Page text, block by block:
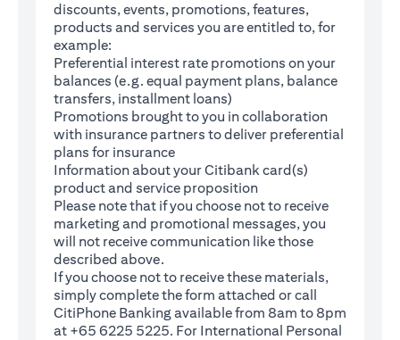
discounts, events, promotions, features,
products and services you are entitled to, for
example:
Preferential interest rate promotions on your
balances (e.g. equal payment plans, balance
transfers, installment loans)
Promotions brought to you in collaboration
with insurance partners to deliver preferential
plans for insurance
Information about your Citibank card(s)
product and service proposition
Please note that if you choose not to receive
marketing and promotional messages, you
will not receive communication like those
described above.
If you choose not to receive these materials,
simply complete theform (opens in a new tab)
attached or call
CitiPhone Banking available from 8am to 8pm
at +65 6225 5225. For International Personal